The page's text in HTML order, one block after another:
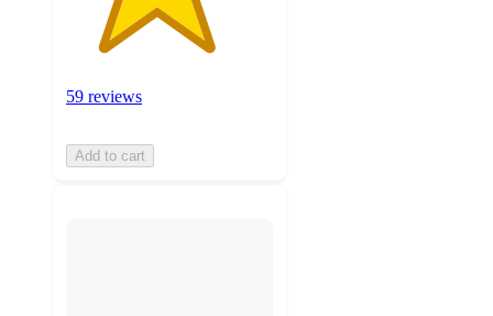
59 reviews
Add to cart